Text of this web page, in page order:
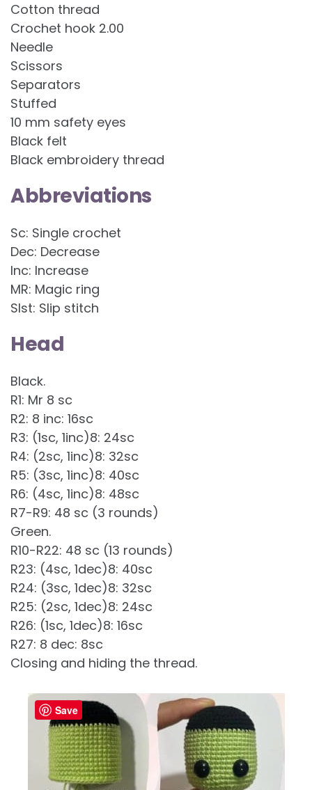
Cotton thread
Crochet hook 2.00
Needle
Scissors
Separators
Stuffed
10 mm safety eyes
Black felt
Black embroidery thread
Abbreviations
Sc: Single crochet
Dec: Decrease
Inc: Increase
MR: Magic ring
Slst: Slip stitch
Head
Black.
R1: Mr 8 sc
R2: 8 inc: 16sc
R3: (1sc, 1inc)8: 24sc
R4: (2sc, 1inc)8: 32sc
R5: (3sc, 1inc)8: 40sc
R6: (4sc, 1inc)8: 48sc
R7-R9: 48 sc (3 rounds)
Green.
R10-R22: 48 sc (13 rounds)
R23: (4sc, 1dec)8: 40sc
R24: (3sc, 1dec)8: 32sc
R25: (2sc, 1dec)8: 24sc
R26: (1sc, 1dec)8: 16sc
R27: 8 dec: 8sc
Closing and hiding the thread.
Save